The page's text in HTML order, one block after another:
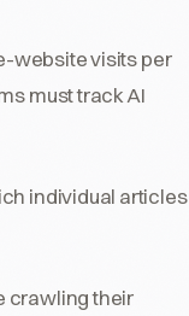
website visits per
must track AI
individual articles
crawling their